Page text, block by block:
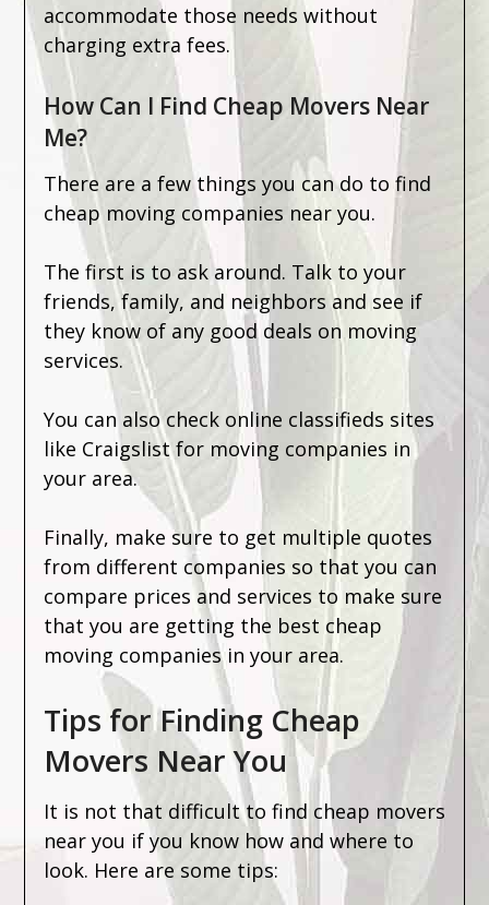
accommodate those needs without
charging extra fees.
How Can I Find Cheap Movers Near
Me?
There are a few things you can do to find
cheap moving companies near you.
The first is to ask around. Talk to your
friends, family, and neighbors and see if
they know of any good deals on moving
services.
You can also check online classifieds sites
like Craigslist for moving companies in
your area.
Finally, make sure to get multiple quotes
from different companies so that you can
compare prices and services to make sure
that you are getting the best cheap
moving companies in your area.
Tips for Finding Cheap
Movers Near You
It is not that difficult to find cheap movers
near you if you know how and where to
look. Here are some tips: